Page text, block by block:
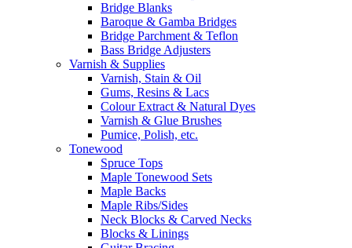
Bridge Blanks
Baroque & Gamba Bridges
Bridge Parchment & Teflon
Bass Bridge Adjusters
Varnish & Supplies
Varnish, Stain & Oil
Gums, Resins & Lacs
Colour Extract & Natural Dyes
Varnish & Glue Brushes
Pumice, Polish, etc.
Tonewood
Spruce Tops
Maple Tonewood Sets
Maple Backs
Maple Ribs/Sides
Neck Blocks & Carved Necks
Blocks & Linings